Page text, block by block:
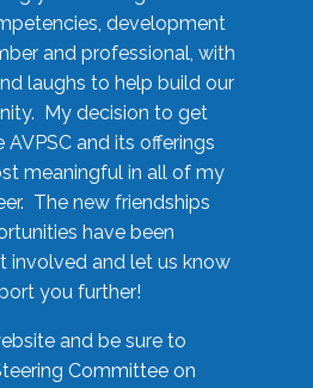
development
and professional, with
laughs to help build our
My decision to get
and its offerings
meaningful in all of my
The new friendships
have been
involved and let us know
you further!
and be sure to
Committee on